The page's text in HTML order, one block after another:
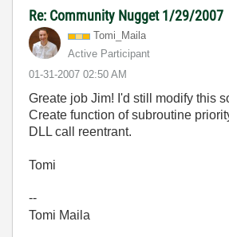
Re: Community Nugget 1/29/2007
Tomi_Maila
Active Participant
‎01-31-2007 02:50 AM
Greate job Jim! I'd still modify this
Create function of subroutine
DLL call reentrant.
Tomi
--
Tomi Maila